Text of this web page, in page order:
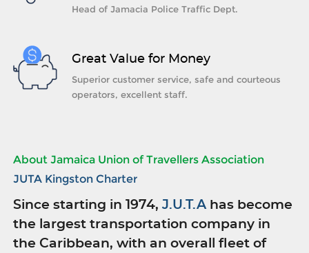
Head of Jamacia Police Traffic Dept.
Great Value for Money
Superior customer service, safe and courteous
operators, excellent staff.
About Jamaica Union of Travellers Association
JUTA Kingston Charter
Since starting in 1974,J.U.T.A has become
the largest transportation company in
the Caribbean, with an overall fleet of